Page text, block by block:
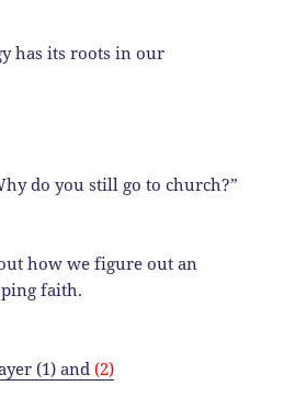
has its roots in our
do you still go to church?”
how we figure out an
faith.
(1) and (2)